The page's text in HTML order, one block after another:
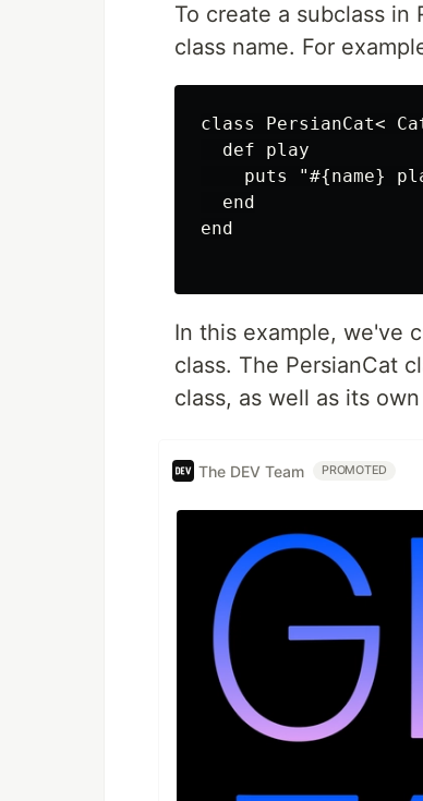
To create a subclass
class name. For
class PersianCat<
  def play
puts "#{name}
  end
end
In this example, we've
class. The PersianCat
class, as well as its
The DEV Team PROMOTED